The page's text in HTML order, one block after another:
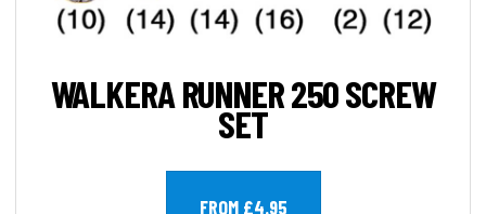
WALKERA RUNNER 250 SCREW
SET
FROM £4.95